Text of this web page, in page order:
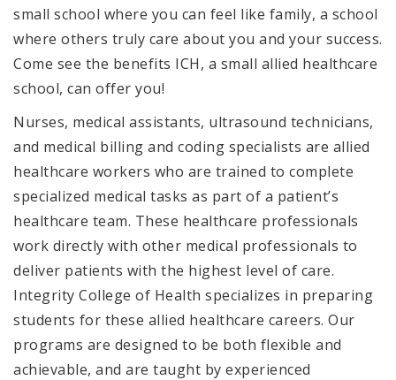
small school where you can feel like family, a school
where others truly care about you and your success.
Come see the benefits ICH, a small allied healthcare
school, can offer you!
Nurses, medical assistants, ultrasound technicians,
and medical billing and coding specialists are allied
healthcare workers who are trained to complete
specialized medical tasks as part of a patient’s
healthcare team. These healthcare professionals
work directly with other medical professionals to
deliver patients with the highest level of care.
Integrity College of Health specializes in preparing
students for these allied healthcare careers. Our
programs are designed to be both flexible and
achievable, and are taught by experienced